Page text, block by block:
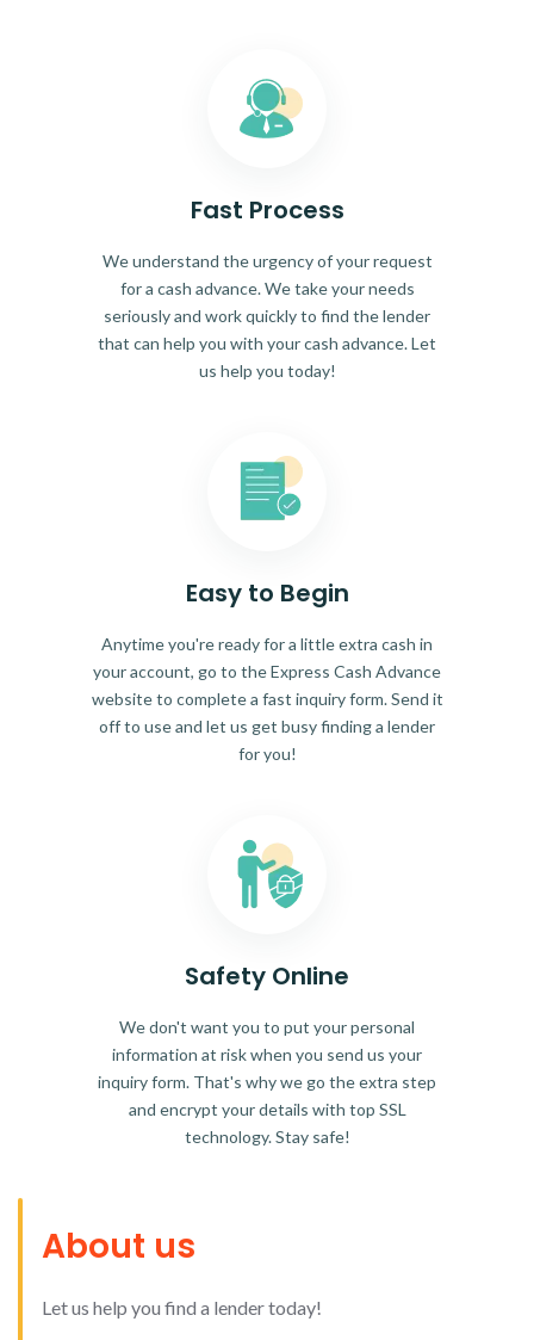
Fast Process
We understand the urgency of your request
for a cash advance. We take your needs
seriously and work quickly to find the lender
that can help you with your cash advance. Let
us help you today!
Easy to Begin
Anytime you're ready for a little extra cash in
your account, go to the Express Cash Advance
website to complete a fast inquiry form. Send it
off to use and let us get busy finding a lender
for you!
Safety Online
We don't want you to put your personal
information at risk when you send us your
inquiry form. That's why we go the extra step
and encrypt your details with top SSL
technology. Stay safe!
About us
Let us help you find a lender today!